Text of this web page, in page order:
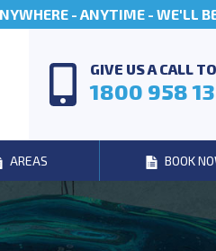
- ANYTIME - WE'LL
GIVE US A CALL
1800 958
AREAS BOOK